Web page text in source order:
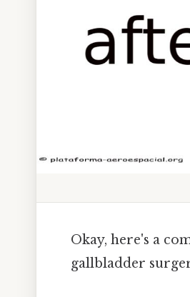
Okay, here's a
gallbladder